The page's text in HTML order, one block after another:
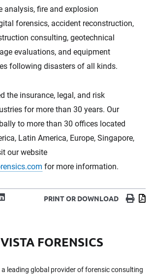
analysis, fire and explosion
forensics, accident reconstruction,
consulting, geotechnical
evaluations, and equipment
following disasters of all kinds.
the insurance, legal, and risk
for more than 30 years. Our
to more than 30 offices located
Latin America, Europe, Singapore,
our website
for more information.
LinkedIn PRINT OR DOWNLOAD Print
FORENSICS
a leading global provider of forensic consulting